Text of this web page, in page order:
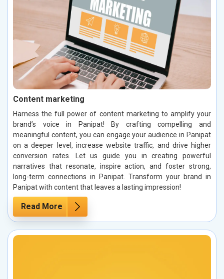
Content marketing
Harness the full power of content marketing to amplify your
brand’s voice in Panipat! By crafting compelling and
meaningful content, you can engage your audience in Panipat
on a deeper level, increase website traffic, and drive higher
conversion rates. Let us guide you in creating powerful
narratives that resonate, inspire action, and foster strong,
long-term connections in Panipat. Transform your brand in
Panipat with content that leaves a lasting impression!
Read More